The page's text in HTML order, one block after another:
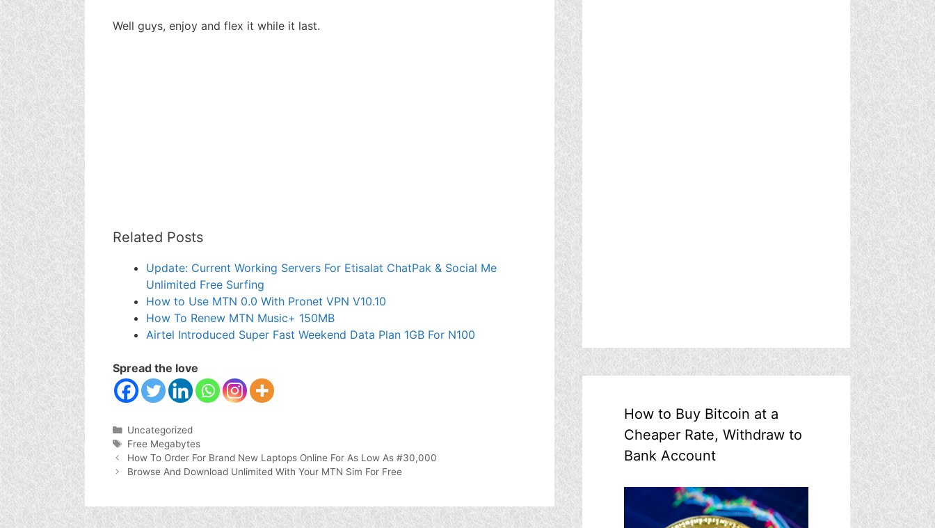
Well guys, enjoy and flex it while it last.
Related Posts
Update: Current Working Servers For Etisalat ChatPak & Social Me
Unlimited Free Surfing
How to Use MTN 0.0 With Pronet VPN V10.10
How To Renew MTN Music+ 150MB
Airtel Introduced Super Fast Weekend Data Plan 1GB For N100
Spread the love
Categories
Uncategorized
Tags
Free Megabytes
How To Order For Brand New Laptops Online For As Low As #30,000
Browse And Download Unlimited With Your MTN Sim For Free
How to Buy Bitcoin at a
Cheaper Rate, Withdraw to
Bank Account